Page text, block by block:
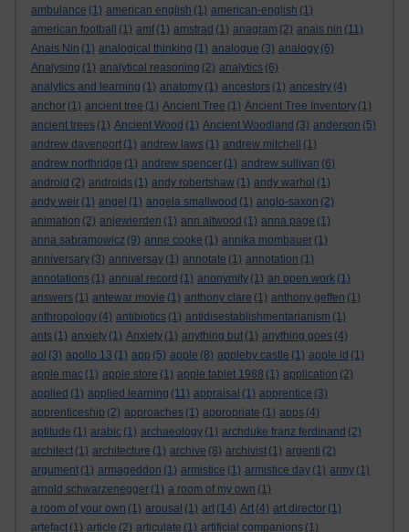
ambulance (1) american english (1) american-english (1)
american football
(1) amf (1) amstrad (1) anagram (2) anais nin (11)
Anais Nin (1) analogical thinking (1) analogue (3) analogy (6)
Analysing (1) analytical reasoning (2) analytics (6)
analytics and learning (1) anatomy (1) ancestors (1) ancestry (4)
anchor (1) ancient tree (1) Ancient Tree (1) Ancient Tree Inventory (1)
ancient trees (1) Ancient Wood (1) Ancient Woodland (3) anderson (5)
andrew davenport (1) andrew laws (1) andrew mitchell
(1)
andrew northridge (1) andrew spencer (1) andrew sullivan (6)
android (2) androids (1) andy robertshaw (1) andy warhol (1)
andy weir (1) angel (1) angela smallwood (1) anglo-saxon (2)
animation (2) anjewierden (1) ann altwood (1) anna page (1)
anna sabramowicz (9) anne cooke (1) annika mombauer (1)
anniversary (3) anniversay (1) annotate (1) annotation (1)
annotations (1) annual record (1) anonymity (1) an open work (1)
answers (1) antewar movie (1) anthony clare (1) anthony geffen (1)
anthropology (4) antibiotics (1) antidisestablishmentarianism (1)
ants (1) anxiety (1) Anxiety (1) anything but (1) anything goes (4)
aol (3) apollo 13 (1) app (5) apple (8) appleby castle (1) apple id (1)
apple mac (1) apple store (1) apple tablet 1988 (1) application (2)
applied (1) applied learning (11) appraisal (1) apprentice (3)
apprenticeship (2) approaches (1) appropriate (1) apps (4)
aptitude (1) arabic (1) archaeology (1) archduke franz ferdinand (2)
architect (1) architecture (1) archive (8) archivist (1) argenti (2)
argument (1) armageddon (1) armistice (1) armistice day (1) army (1)
arnold schwarzenegger (1) a room of my own (1)
a room of your own (1) arousal (1) art (14) Art (4) art director (1)
artefact (1) article (2) articulate (1) artificial companions (1)